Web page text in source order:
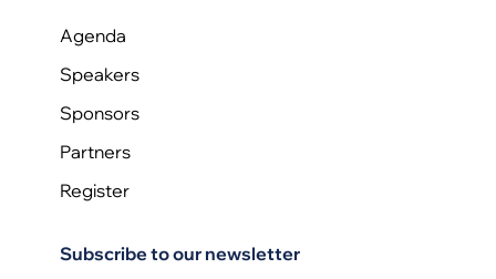
Agenda
Speakers
Sponsors
Partners
Register
Subscribe to our newsletter